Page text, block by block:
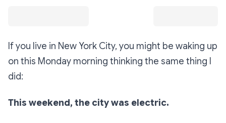
If you live in New York City, you might be waking up
on this Monday morning thinking the same thing I
did:
This weekend, the city was electric.